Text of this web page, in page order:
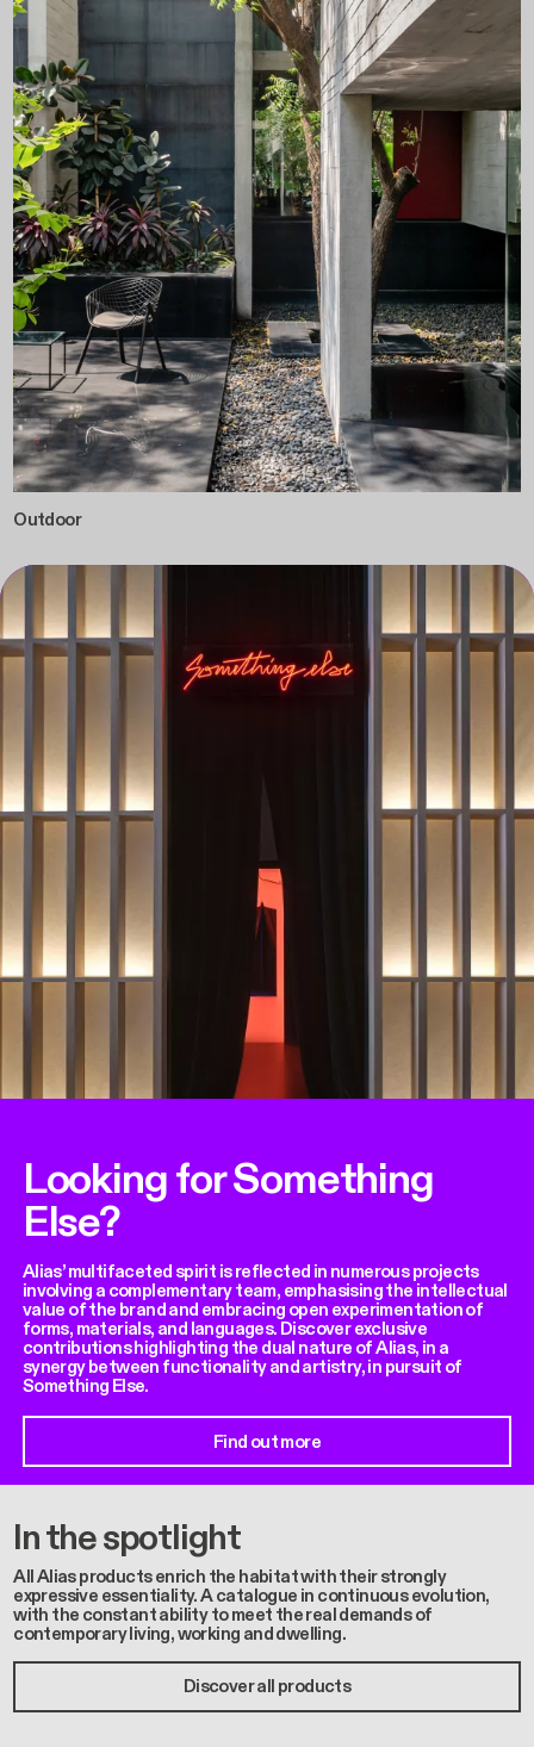
Outdoor
Looking for Something
Else?
Alias’ multifaceted spirit is reflected in numerous projects
involving a complementary team, emphasising the intellectual
value of the brand and embracing open experimentation of
forms, materials, and languages. Discover exclusive
contributions highlighting the dual nature of Alias, in a
synergy between functionality and artistry, in pursuit of
Something Else.
Find out more
In the spotlight
All Alias products enrich the habitat with their strongly
expressive essentiality. A catalogue in continuous evolution,
with the constant ability to meet the real demands of
contemporary living, working and dwelling.
Discover all products